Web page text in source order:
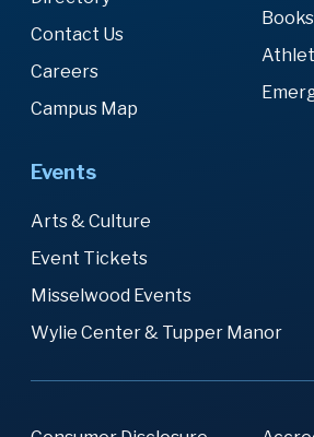
Contact Us
Careers
Campus Map
Events
Arts & Culture
Event Tickets
Misselwood Events
Wylie Center & Tupper Manor